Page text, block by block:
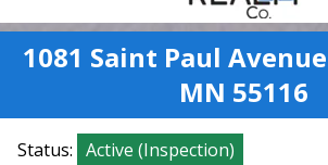
1081 Saint Paul
MN 55116
Status: Active (Inspection)